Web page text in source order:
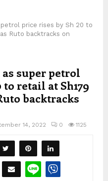
price rises by Sh 20 to
Ruto backtracks on
super petrol
retail at Sh179
backtracks
14, 2022 0 1125